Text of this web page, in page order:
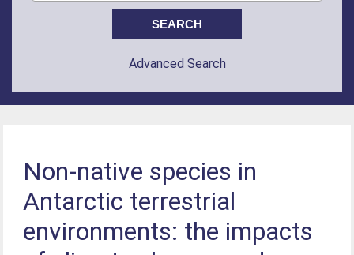
Advanced Search
Non-native species in
Antarctic terrestrial
environments: the impacts